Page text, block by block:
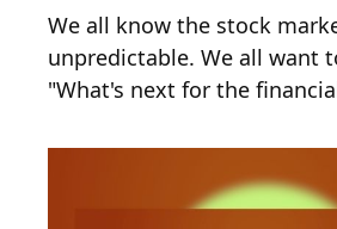
We all know the stock
unpredictable. We all want
"What's next for the